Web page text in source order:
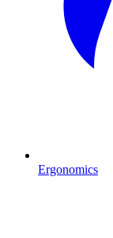
Ergonomics